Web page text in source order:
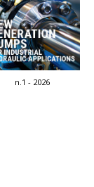
n.1 - 2026